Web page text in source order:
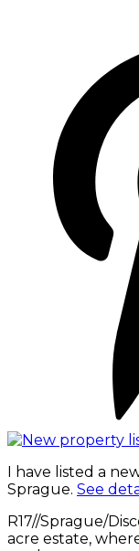
I have listed a
Sprague. See
R17//Sprague/
acre estate,